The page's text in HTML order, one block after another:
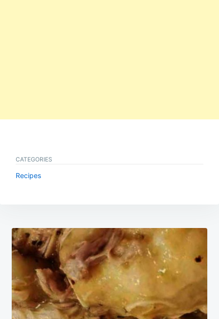
CATEGORIES
Recipes
Post
navigation